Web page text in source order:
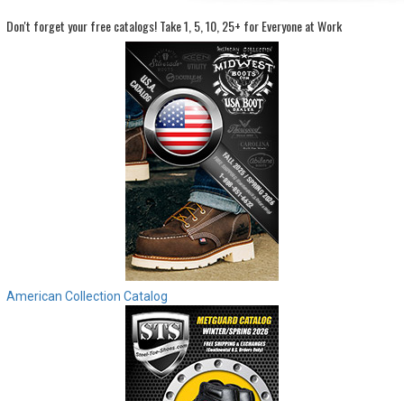
Log In
Don't forget your free catalogs!Take 1, 5, 10, 25+ for Everyone at Work
American Collection Catalog